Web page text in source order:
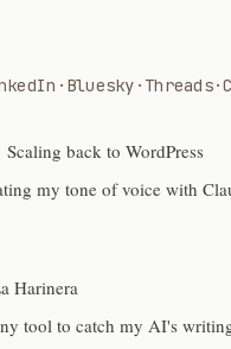
· Bluesky · Threads·
Scaling back to WordPress
my tone of voice with
Harinera
tool to catch my AI's